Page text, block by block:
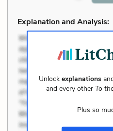
Explanation and Analysis:
Unlockexplanations
and every otherTo
Plus so